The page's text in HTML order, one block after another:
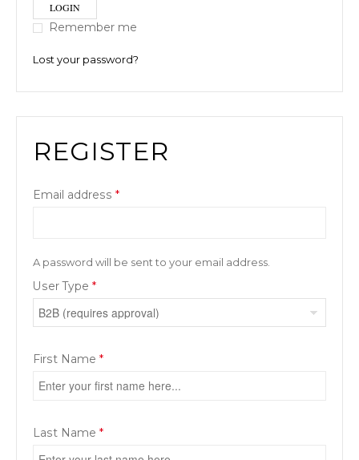
LOGIN
Remember me
Lost your password?
REGISTER
Email address *
A password will be sent to your email address.
User Type *
First Name *
Last Name *